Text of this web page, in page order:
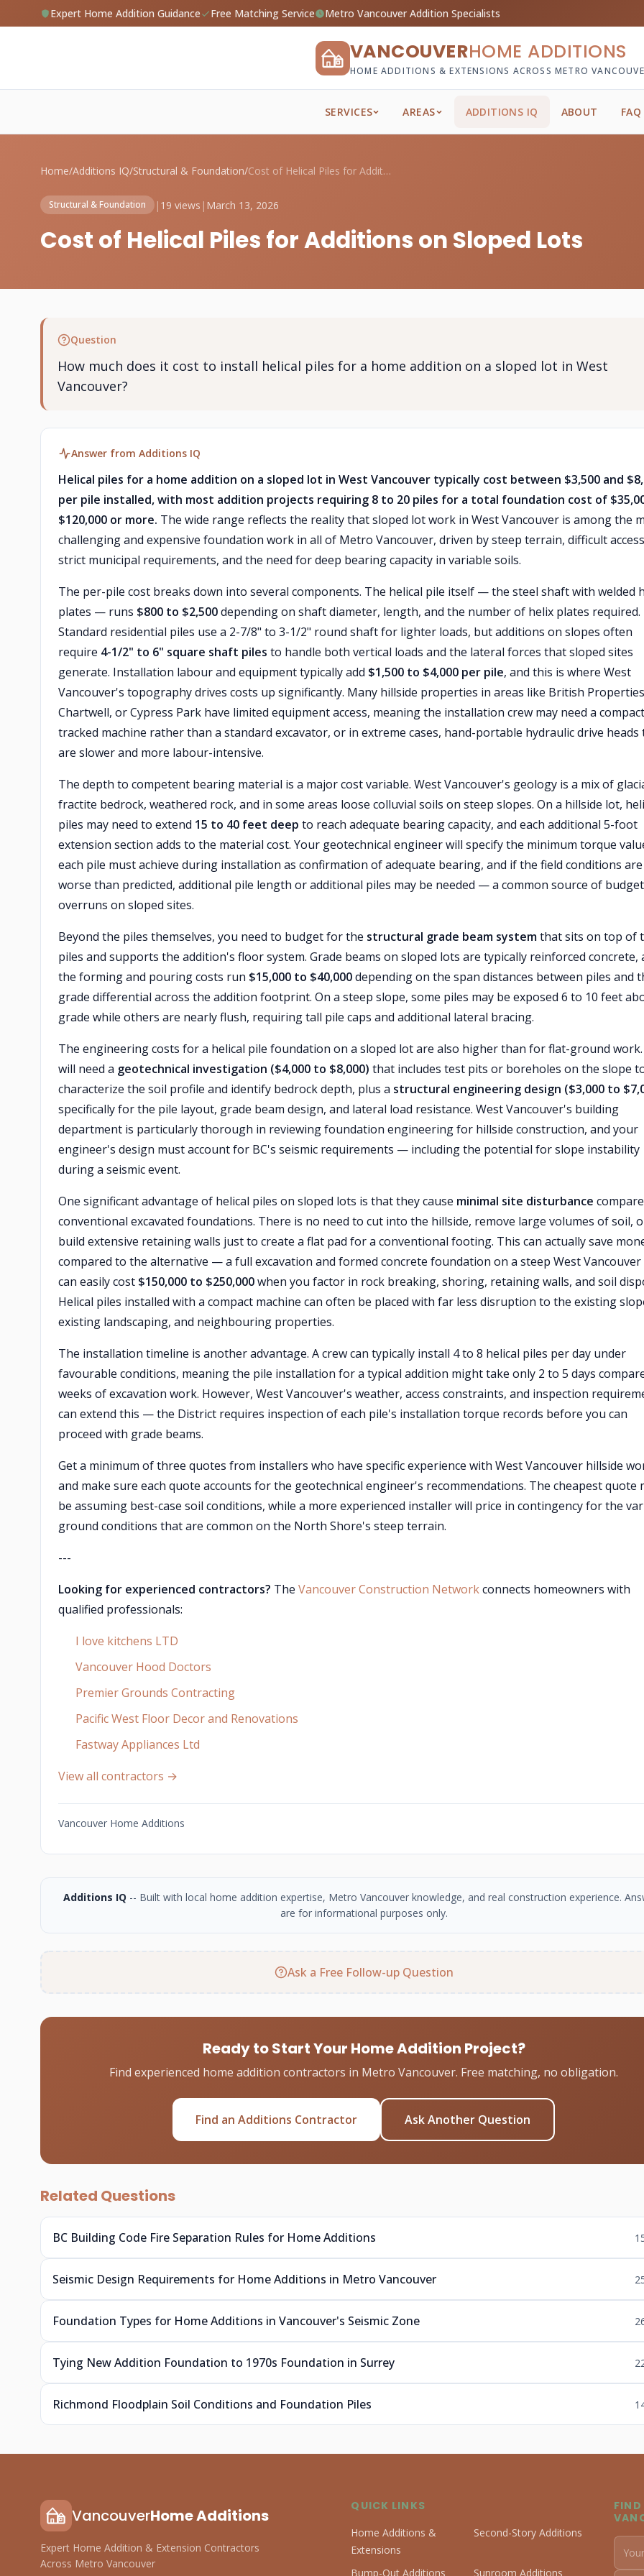
Expert Home Addition Guidance Free Matching Service Metro Vancouver Addition Specialists
VANCOUVERHOME ADDITIONS
HOME ADDITIONS & EXTENSIONS ACROSS METRO
SERVICES AREAS ADDITIONS IQ ABOUT FAQ
Home/Additions IQ/Structural & Foundation/ Cost of Helical Piles for Additions on S...
Structural & Foundation | 19 views | March 13, 2026
Cost of Helical Piles for Additions on Sloped Lots
Question
How much does it cost to install helical piles for a home addition on a sloped lot in West
Vancouver?
Answer from Additions IQ
Helical piles for a home addition on a sloped lot in West Vancouver typically cost between $3,500 and
per pile installed, with most addition projects requiring 8 to 20 piles for a total foundation cost of
$120,000 or more. The wide range reflects the reality that sloped lot work in West Vancouver is among the
challenging and expensive foundation work in all of Metro Vancouver, driven by steep terrain, difficult
strict municipal requirements, and the need for deep bearing capacity in variable soils.
The per-pile cost breaks down into several components. The helical pile itself — the steel shaft with welded
plates — runs $800 to $2,500depending on shaft diameter, length, and the number of helix plates required.
Standard residential piles use a 2-7/8" to 3-1/2" round shaft for lighter loads, but additions on slopes often
require 4-1/2" to 6" square shaft piles to handle both vertical loads and the lateral forces that sloped sites
generate. Installation labour and equipment typically add $1,500 to $4,000 per pile, and this is where West
Vancouver's topography drives costs up significantly. Many hillside properties in areas like British
Chartwell, or Cypress Park have limited equipment access, meaning the installation crew may need a compact
tracked machine rather than a standard excavator, or in extreme cases, hand-portable hydraulic drive heads
are slower and more labour-intensive.
The depth to competent bearing material is a major cost variable. West Vancouver's geology is a mix of
fractite bedrock, weathered rock, and in some areas loose colluvial soils on steep slopes. On a hillside lot,
piles may need to extend 15 to 40 feet deep to reach adequate bearing capacity, and each additional 5-foot
extension section adds to the material cost. Your geotechnical engineer will specify the minimum torque
each pile must achieve during installation as confirmation of adequate bearing, and if the field conditions are
worse than predicted, additional pile length or additional piles may be needed — a common source of budget
overruns on sloped sites.
Beyond the piles themselves, you need to budget for the structural grade beam systemthat sits on top of
piles and supports the addition's floor system. Grade beams on sloped lots are typically reinforced concrete,
the forming and pouring costs run $15,000 to $40,000depending on the span distances between piles and
grade differential across the addition footprint. On a steep slope, some piles may be exposed 6 to 10 feet
grade while others are nearly flush, requiring tall pile caps and additional lateral bracing.
The engineering costs for a helical pile foundation on a sloped lot are also higher than for flat-ground work.
will need a geotechnical investigation ($4,000 to $8,000) that includes test pits or boreholes on the slope
characterize the soil profile and identify bedrock depth, plus a structural engineering design ($3,000 to
specifically for the pile layout, grade beam design, and lateral load resistance. West Vancouver's building
department is particularly thorough in reviewing foundation engineering for hillside construction, and your
engineer's design must account for BC's seismic requirements — including the potential for slope instability
during a seismic event.
One significant advantage of helical piles on sloped lots is that they cause minimal site disturbance
conventional excavated foundations. There is no need to cut into the hillside, remove large volumes of soil,
build extensive retaining walls just to create a flat pad for a conventional footing. This can actually save
compared to the alternative — a full excavation and formed concrete foundation on a steep West
can easily cost $150,000 to $250,000when you factor in rock breaking, shoring, retaining walls, and soil
Helical piles installed with a compact machine can often be placed with far less disruption to the existing
existing landscaping, and neighbouring properties.
The installation timeline is another advantage. A crew can typically install 4 to 8 helical piles per day under
favourable conditions, meaning the pile installation for a typical addition might take only 2 to 5 days
weeks of excavation work. However, West Vancouver's weather, access constraints, and inspection
can extend this — the District requires inspection of each pile's installation torque records before you can
proceed with grade beams.
Get a minimum of three quotes from installers who have specific experience with West Vancouver hillside
and make sure each quote accounts for the geotechnical engineer's recommendations. The cheapest quote
be assuming best-case soil conditions, while a more experienced installer will price in contingency for the
ground conditions that are common on the North Shore's steep terrain.
---
Looking for experienced contractors? The Vancouver Construction Networkconnects homeowners with
qualified professionals:
I love kitchens LTD
Vancouver Hood Doctors
Premier Grounds Contracting
Pacific West Floor Decor and Renovations
Fastway Appliances Ltd
View all contractors →
Vancouver Home Additions
Additions IQ -- Built with local home addition expertise, Metro Vancouver knowledge, and real construction experience.
are for informational purposes only.
Ask a Free Follow-up Question
Ready to Start Your Home Addition Project?
Find experienced home addition contractors in Metro Vancouver. Free matching, no obligation.
Find an Additions Contractor Ask Another Question
Related Questions
BC Building Code Fire Separation Rules for Home Additions
Seismic Design Requirements for Home Additions in Metro Vancouver
Foundation Types for Home Additions in Vancouver's Seismic Zone
Tying New Addition Foundation to 1970s Foundation in Surrey
Richmond Floodplain Soil Conditions and Foundation Piles
VancouverHome Additions
Expert Home Addition & Extension Contractors
Across Metro Vancouver
QUICK LINKS
Home Additions &
Extensions
Second-Story Additions
Bump-Out Additions Sunroom Additions